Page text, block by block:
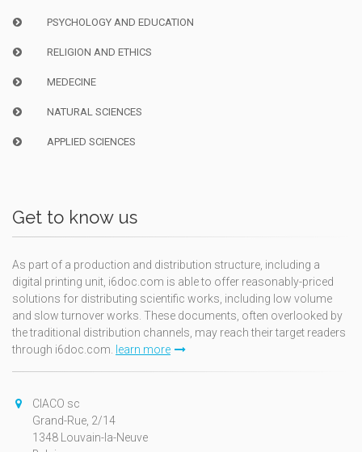
PSYCHOLOGY AND EDUCATION
RELIGION AND ETHICS
MEDECINE
NATURAL SCIENCES
APPLIED SCIENCES
Get to know us
As part of a production and distribution structure, including a
digital printing unit, i6doc.com is able to offer reasonably-priced
solutions for distributing scientific works, including low volume
and slow turnover works. These documents, often overlooked by
the traditional distribution channels, may reach their target readers
through i6doc.com. learn more
CIACO sc
Grand-Rue, 2/14
1348 Louvain-la-Neuve